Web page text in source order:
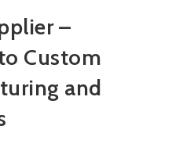
–
Custom
and